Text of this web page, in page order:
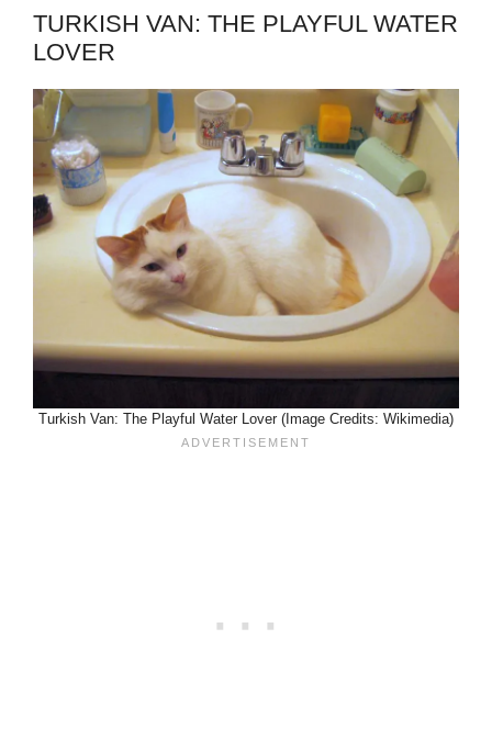
TURKISH VAN: THE PLAYFUL WATER
LOVER
Turkish Van: The Playful Water Lover (Image Credits: Wikimedia)